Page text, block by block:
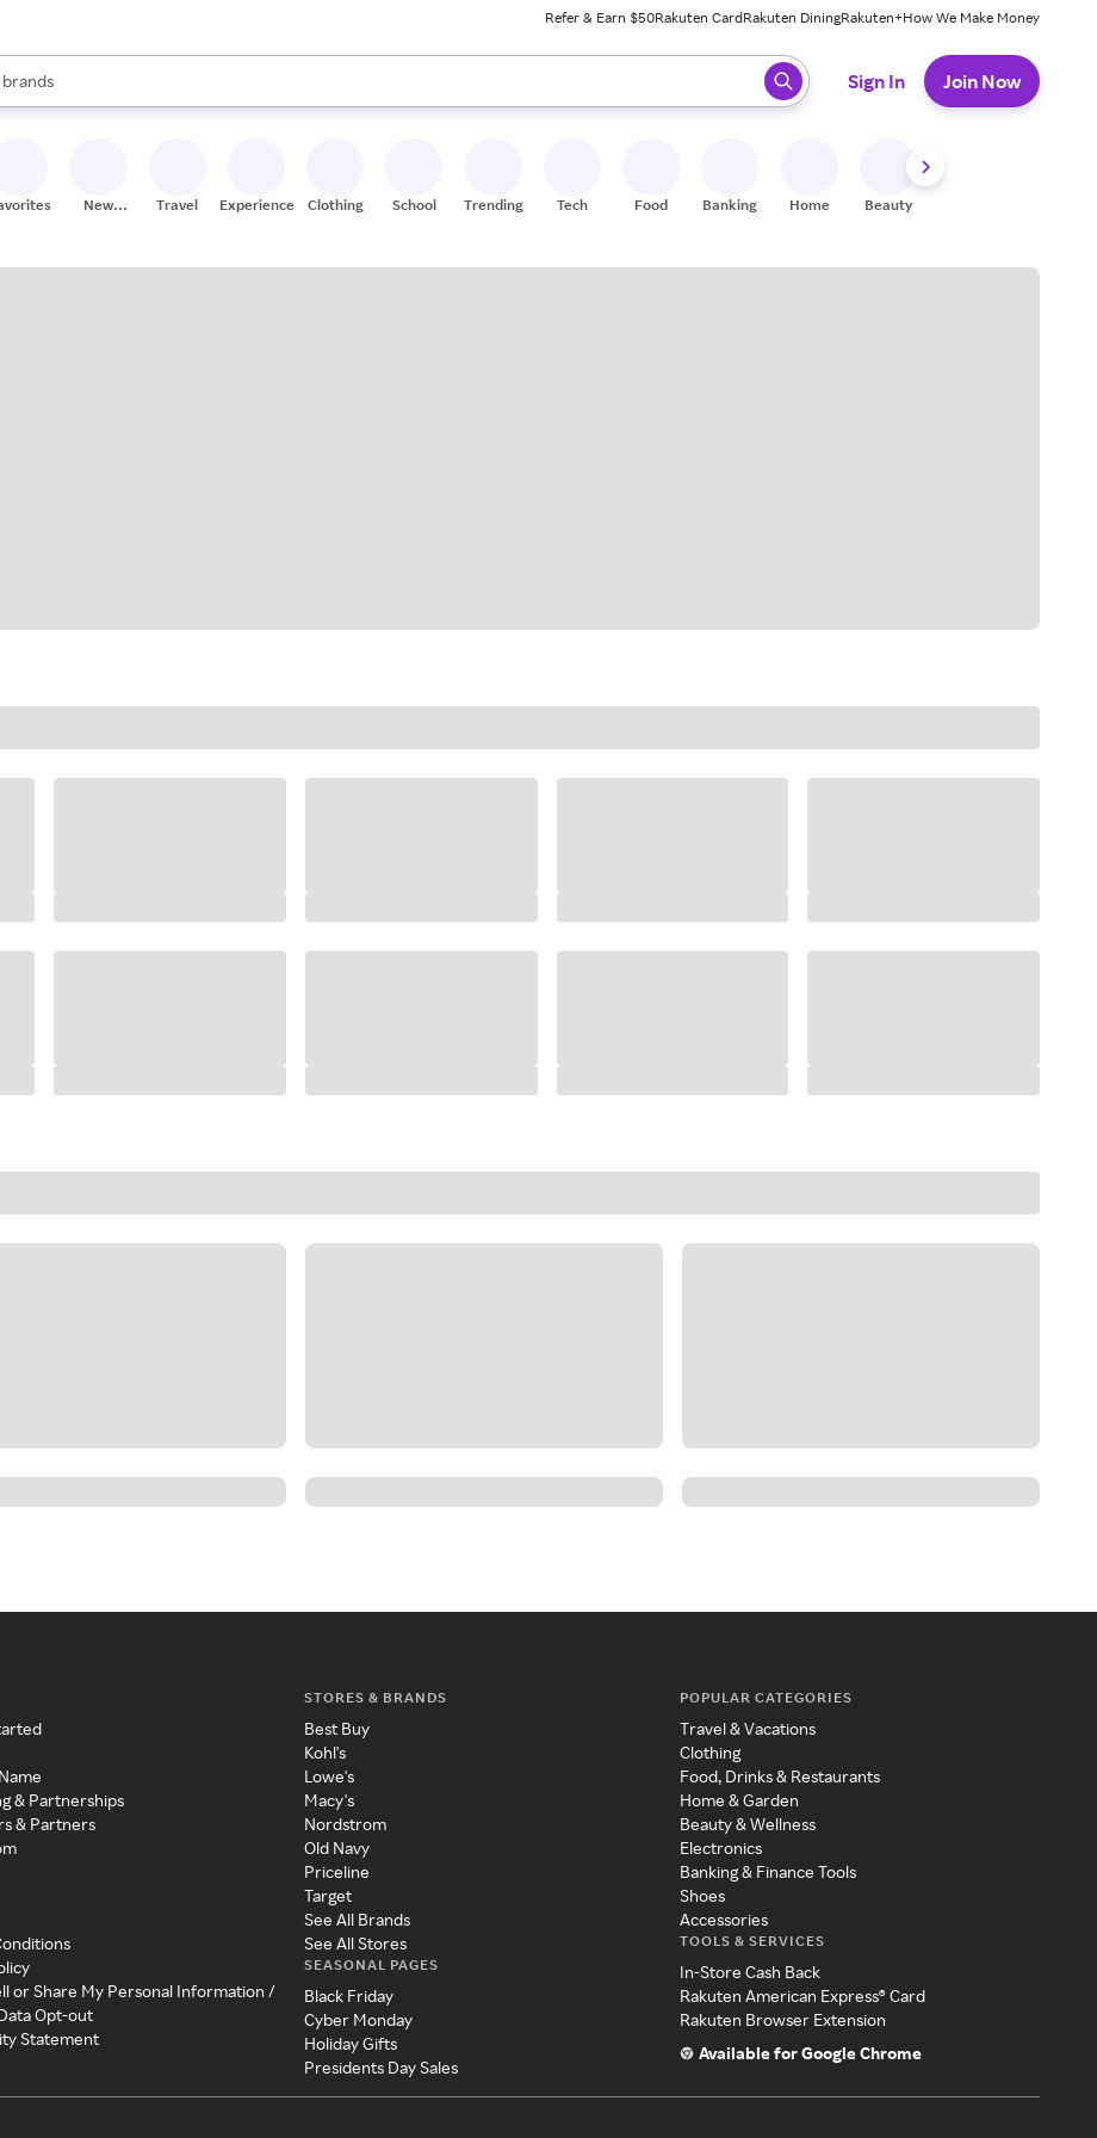
Refer & Earn $50Rakuten CardRakuten DiningRakuten+How We Make Money
stores
brands
groceries
are available, use the up and down arrow keys to review results. When ready, press enter to select.
Sign In Join Now
New
Travel Experiences Clothing School Trending Tech Food Banking Home Beauty
& Partnerships
& Partners
or Share My Personal Information /
Opt-out
Statement
STORES & BRANDS
Best Buy
Kohl's
Lowe's
Macy's
Nordstrom
Old Navy
Priceline
Target
See All Brands
See All Stores
SEASONAL PAGES
Black Friday
Cyber Monday
Holiday Gifts
Presidents Day Sales
POPULAR CATEGORIES
Travel & Vacations
Clothing
Food, Drinks & Restaurants
Home & Garden
Beauty & Wellness
Electronics
Banking & Finance Tools
Shoes
Accessories
TOOLS & SERVICES
In-Store Cash Back
Rakuten American Express® Card
Rakuten Browser Extension
Available for Google Chrome